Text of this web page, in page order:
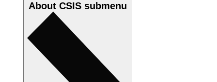
About CSIS submenu